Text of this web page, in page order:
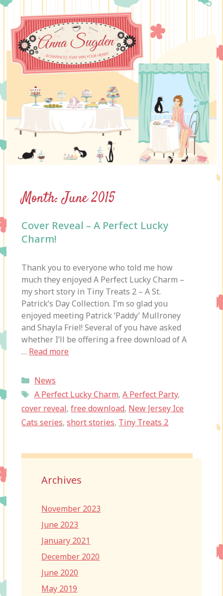
Skip
content
Month:June 2015
Cover Reveal – A Perfect Lucky
Charm!
Thank you to everyone who told me how
much they enjoyed A Perfect Lucky Charm –
my short story in Tiny Treats 2 – A St.
Patrick’s Day Collection. I’m so glad you
enjoyed meeting Patrick ‘Paddy’ Mullroney
and Shayla Friel! Several of you have asked
whether I’ll be offering a free download of A
… Read more
Categories
News
Tags
A Perfect Lucky Charm,A Perfect Party,
cover reveal,free download, New Jersey Ice
Cats series,short stories, Tiny Treats 2
Archives
November 2023
June 2023
January 2021
December 2020
June 2020
May 2019